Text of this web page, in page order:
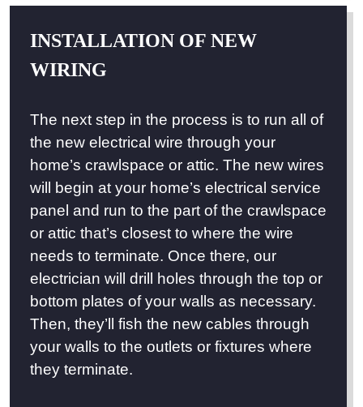
INSTALLATION OF NEW
WIRING
The next step in the process is to run all of
the new electrical wire through your
home’s crawlspace or attic. The new wires
will begin at your home’s electrical service
panel and run to the part of the crawlspace
or attic that’s closest to where the wire
needs to terminate. Once there, our
electrician will drill holes through the top or
bottom plates of your walls as necessary.
Then, they’ll fish the new cables through
your walls to the outlets or fixtures where
they terminate.